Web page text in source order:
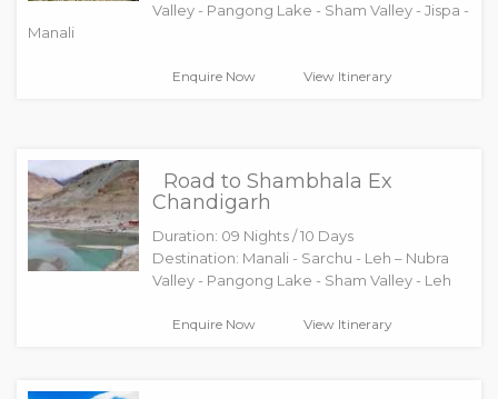
Valley - Pangong Lake - Sham Valley - Jispa -
Manali
Enquire Now View Itinerary
Road to Shambhala Ex
Chandigarh
Duration: 09 Nights / 10 Days
Destination: Manali - Sarchu - Leh – Nubra
Valley - Pangong Lake - Sham Valley - Leh
Enquire Now View Itinerary